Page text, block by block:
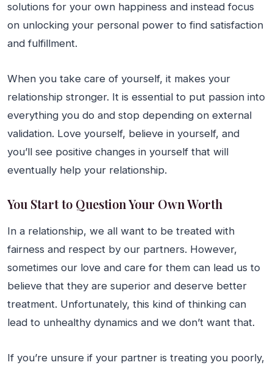
solutions for your own happiness and instead focus
on unlocking your personal power to find satisfaction
and fulfillment.
When you take care of yourself, it makes your
relationship stronger. It is essential to put passion into
everything you do and stop depending on external
validation. Love yourself, believe in yourself, and
you’ll see positive changes in yourself that will
eventually help your relationship.
You Start to Question Your Own Worth
In a relationship, we all want to be treated with
fairness and respect by our partners. However,
sometimes our love and care for them can lead us to
believe that they are superior and deserve better
treatment. Unfortunately, this kind of thinking can
lead to unhealthy dynamics and we don’t want that.
If you’re unsure if your partner is treating you poorly,